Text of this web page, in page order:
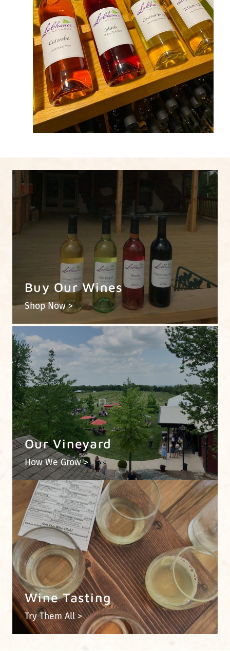
Buy Our Wines
Shop Now >
Our Vineyard
How We Grow >
Wine Tasting
Try Them All >